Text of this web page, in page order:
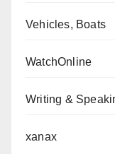
Vehicles, Boats
WatchOnline
Writing &
xanax